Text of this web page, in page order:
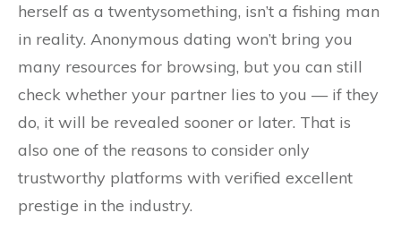
herself as a twentysomething, isn’t a fishing man
in reality. Anonymous dating won’t bring you
many resources for browsing, but you can still
check whether your partner lies to you — if they
do, it will be revealed sooner or later. That is
also one of the reasons to consider only
trustworthy platforms with verified excellent
prestige in the industry.